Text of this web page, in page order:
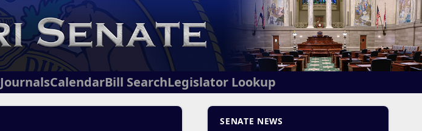
JournalsCalendarBill SearchLegislator Lookup
SENATE NEWS